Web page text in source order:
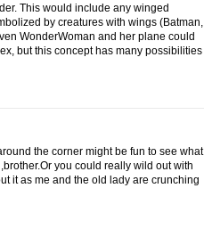
This would include any winged
by creatures with wings (Batman,
WonderWoman and her plane could
but this concept has many possibilities
the corner might be fun to see what
you could really wild out with
it as me and the old lady are crunching